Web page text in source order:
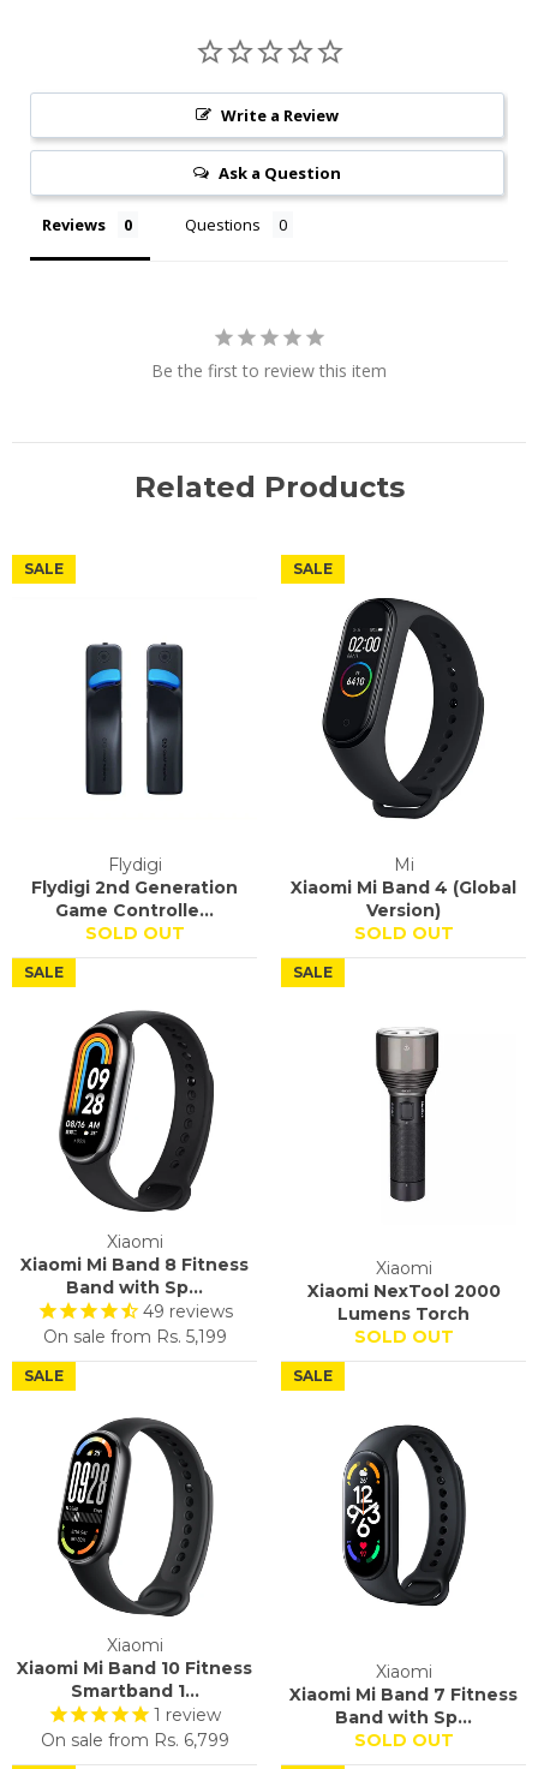
Write a Review
Ask a Question
Reviews Questions
Be the first to review this item
Related Products
Flydigi
Flydigi 2nd Generation
Game Controlle...
SOLD OUT
SALE
Mi
Xiaomi Mi Band 4 (Global
Version)
SOLD OUT
SALE
Xiaomi
Xiaomi Mi Band 8 Fitness
Band with Sp...
49 reviews
On sale from Rs. 5,199
SALE
Xiaomi
Xiaomi NexTool 2000
Lumens Torch
SOLD OUT
SALE
Xiaomi
Xiaomi Mi Band 10 Fitness
Smartband 1...
1 review
On sale from Rs. 6,799
SALE
Xiaomi
Xiaomi Mi Band 7 Fitness
Band with Sp...
SOLD OUT
SALE